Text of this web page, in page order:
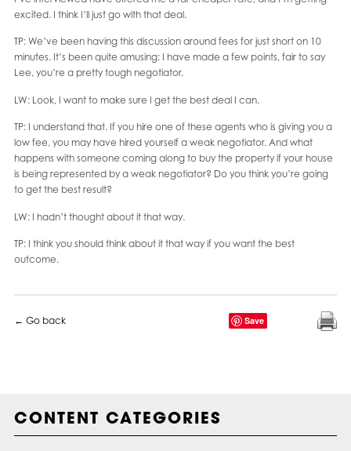
excited. I think I’ll just go with that deal.
TP: We’ve been having this discussion around fees for just short on 10
minutes. It’s been quite amusing; I have made a few points, fair to say
Lee, you’re a pretty tough negotiator.
LW: Look, I want to make sure I get the best deal I can.
TP: I understand that. If you hire one of these agents who is giving you a
low fee, you may have hired yourself a weak negotiator. And what
happens with someone coming along to buy the property if your house
is being represented by a weak negotiator? Do you think you’re going
to get the best result?
LW: I hadn’t thought about it that way.
TP: I think you should think about it that way if you want the best
outcome.
← Go back Save
CONTENT CATEGORIES